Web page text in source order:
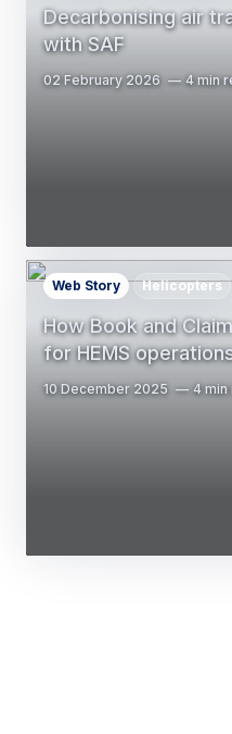
Decarbonising air
with SAF
02 February 2026 4 min
How Book and
for HEMS
Web Story Helicopters
10 December 2025 4 min